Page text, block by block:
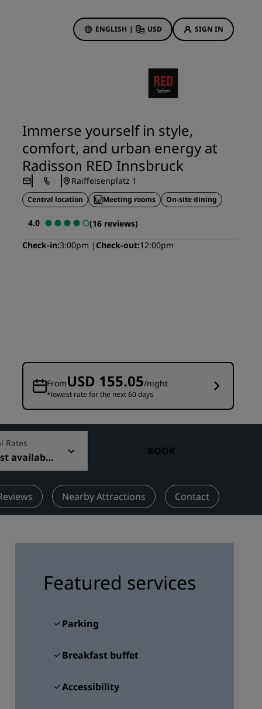
ENGLISH | USD SIGN IN
First time's a charm
Deals of the Day
Book in advance
See our packages
Travel ideas
Family friendly hotels
Visit our blog
Radisson Rewards
Discover Radisson Rewards
How to use points
Bookers & Planners
Immerse yourself in style,
comfort, and urban energy at
Radisson RED Innsbruck
Raiffeisenplatz 1
Central location Meeting rooms On-site dining
4.0
(16 reviews)
Check-in 3:00pm Check-out 12:00pm
FromUSD 155.05/night
*lowest rate for the next 60 days
Rates
available
BOOK
Nearby Attractions Contact
Featured services
Parking
Breakfast buffet
Accessibility